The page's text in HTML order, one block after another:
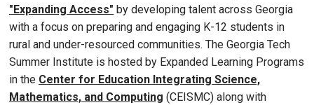
"Expanding Access" by developing talent across Georgia
with a focus on preparing and engaging K-12 students in
rural and under-resourced communities. The Georgia Tech
Summer Institute is hosted by Expanded Learning Programs
in the Center for Education Integrating Science,
Mathematics, and Computing (CEISMC) along with